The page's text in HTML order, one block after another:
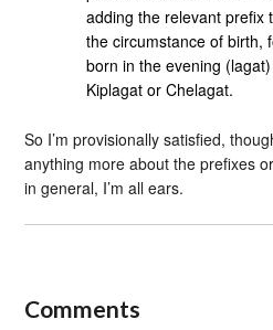
adding the relevant prefix
the circumstance of birth,
born in the evening
Kiplagat or Chelagat.
So I’m provisionally satisfied,
anything more about the prefixes
in general, I’m all ears.
Comments